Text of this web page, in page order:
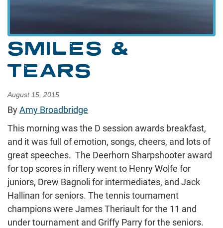
SMILES &
TEARS
August 15, 2015
ByAmy Broadbridge
This morning was the D session awards breakfast,
and it was full of emotion, songs, cheers, and lots of
great speeches. The Deerhorn Sharpshooter award
for top scores in riflery went to Henry Wolfe for
juniors, Drew Bagnoli for intermediates, and Jack
Hallinan for seniors. The tennis tournament
champions were James Theriault for the 11 and
under tournament and Griffy Parry for the seniors.